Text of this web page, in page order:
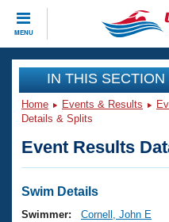
MENU
CLOSE
Training
Workout Library
Articles And Videos
Swimming 101
Events
Virtual And Fitness
Club Finder
Workout Library
IN THIS SECTION
Home Events & Results
Details & Splits
Event Results
Swim Details
Swimmer:
Cornell, John E